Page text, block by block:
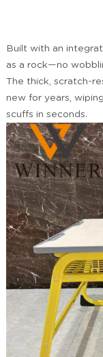
Built with an
as a rock—no
The thick, scratch-
new for years,
scuffs in seconds.